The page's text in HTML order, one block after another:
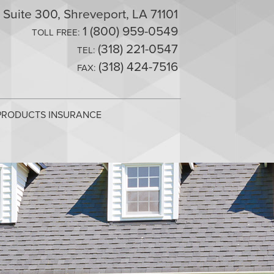
300, Shreveport, LA 71101
TOLL FREE: 1 (800) 959-0549
TEL: (318) 221-0547
FAX: (318) 424-7516
INSURANCE
please feel free to contact us via email using